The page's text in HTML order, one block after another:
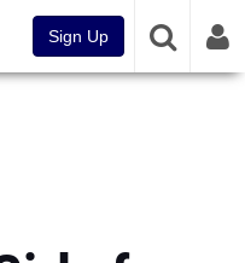
Sign Up